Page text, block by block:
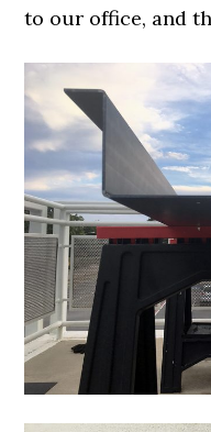
to our office, and